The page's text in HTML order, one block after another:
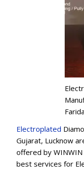
Electroplated
Gujarat, Lucknow
offered by
best services for